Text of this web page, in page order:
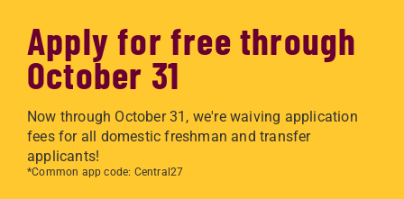
Apply for free through
October 31
Now through October 31, we're waiving application
fees for all domestic freshman and transfer
applicants!
*Common app code: Central27